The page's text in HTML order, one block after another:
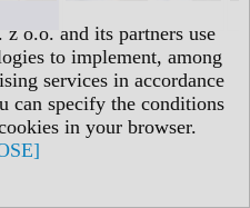
o.o. and its partners use
to implement, among
services in accordance
can specify the conditions
in your browser.